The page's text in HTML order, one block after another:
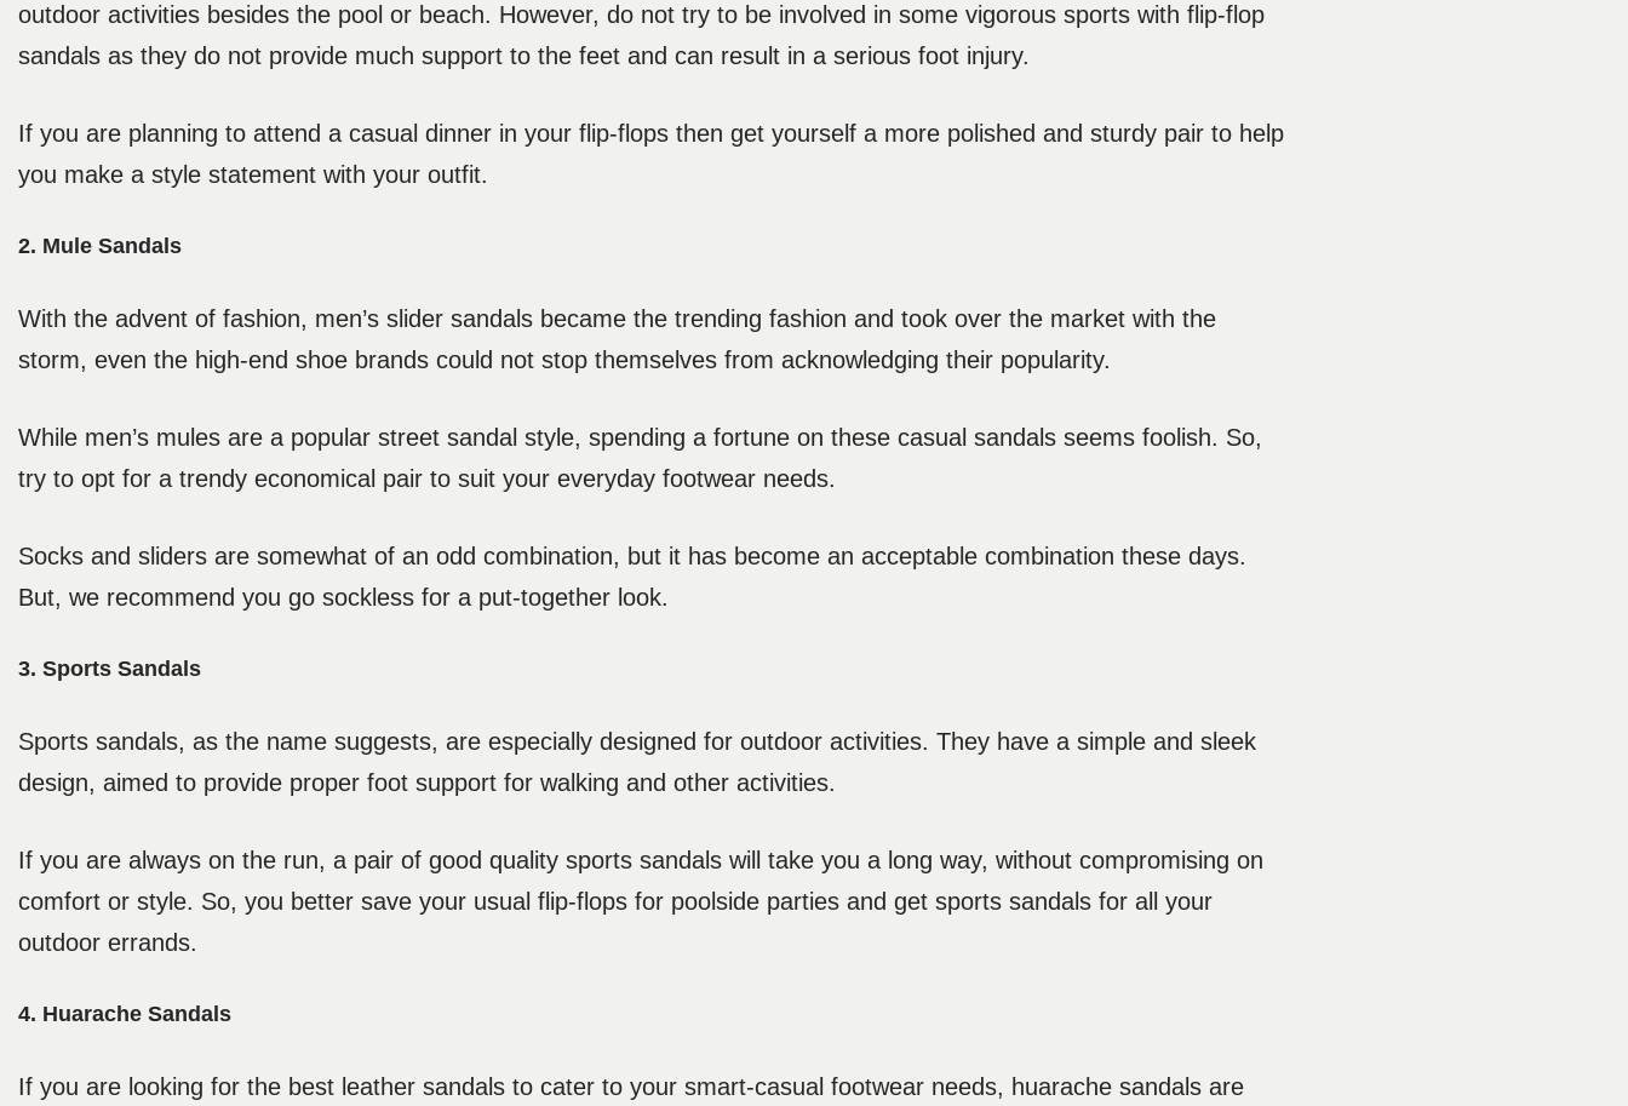
outdoor activities besides the pool or beach. However, do not try to be involved in some vigorous sports with flip-flop
sandals as they do not provide much support to the feet and can result in a serious foot injury.
If you are planning to attend a casual dinner in your flip-flops then get yourself a more polished and sturdy pair to help
you make a style statement with your outfit.
2. Mule Sandals
With the advent of fashion, men’s slider sandals became the trending fashion and took over the market with the
storm, even the high-end shoe brands could not stop themselves from acknowledging their popularity.
While men’s mules are a popular street sandal style, spending a fortune on these casual sandals seems foolish. So,
try to opt for a trendy economical pair to suit your everyday footwear needs.
Socks and sliders are somewhat of an odd combination, but it has become an acceptable combination these days.
But, we recommend you go sockless for a put-together look.
3. Sports Sandals
Sports sandals, as the name suggests, are especially designed for outdoor activities. They have a simple and sleek
design, aimed to provide proper foot support for walking and other activities.
If you are always on the run, a pair of good quality sports sandals will take you a long way, without compromising on
comfort or style. So, you better save your usual flip-flops for poolside parties and get sports sandals for all your
outdoor errands.
4. Huarache Sandals
If you are looking for the best leather sandals to cater to your smart-casual footwear needs, huarache sandals are